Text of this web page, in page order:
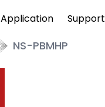
Application Support
NS-PBMHP